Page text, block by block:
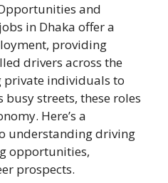
and
in Dhaka offer a
providing
drivers across the
private individuals to
streets, these roles
Here’s a
understanding driving
opportunities,
prospects.